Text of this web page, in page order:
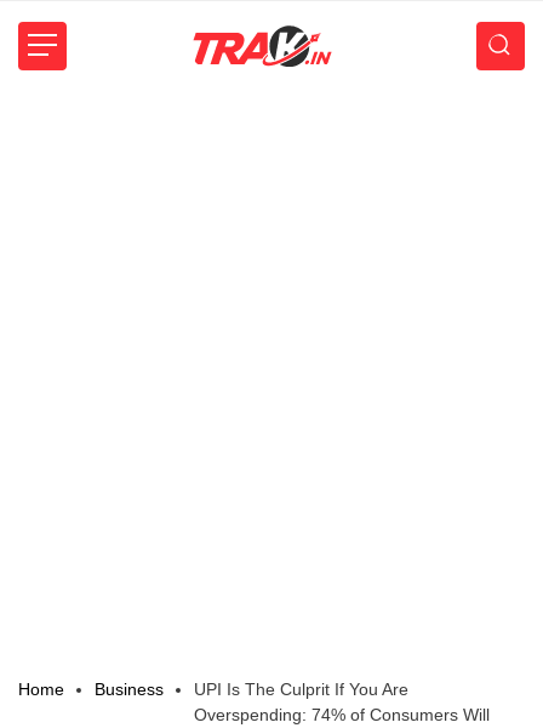
Home Business
UPI Is The Culprit If You Are
Overspending: 74% of Consumers Will